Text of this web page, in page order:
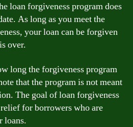
loan forgiveness program does
As long as you meet the
your loan can be forgiven
over.
long the forgiveness program
that the program is not meant
The goal of loan forgiveness
for borrowers who are
loans.